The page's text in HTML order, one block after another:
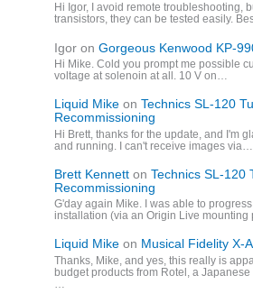
Hi Igor, I avoid remote troubleshooting,
transistors, they can be tested easily.
Igor on Gorgeous Kenwood KP-
Hi Mike. Cold you prompt me possible
voltage at solenoin at all. 10 V on…
Liquid Mike on Technics SL-120
Recommissioning
Hi Brett, thanks for the update, and I'm
and running. I can't receive images via…
Brett Kennett on Technics SL-120
Recommissioning
G'day again Mike. I was able to
installation (via an Origin Live
Liquid Mike on Musical Fidelity X-
Thanks, Mike, and yes, this really is
budget products from Rotel, a